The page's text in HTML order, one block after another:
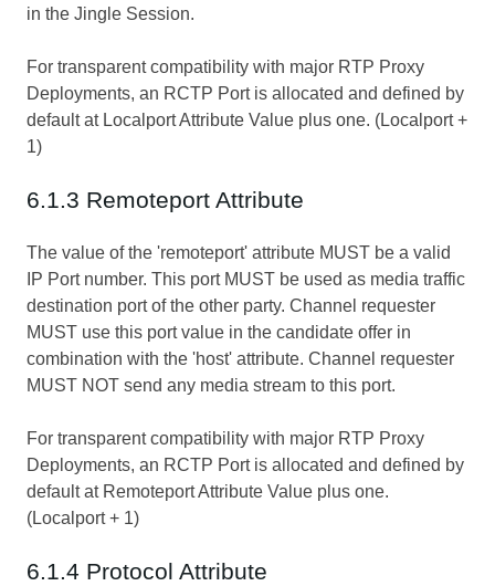
in the Jingle Session.
For transparent compatibility with major RTP Proxy
Deployments, an RCTP Port is allocated and defined by
default at Localport Attribute Value plus one. (Localport +
1)
6.1.3 Remoteport Attribute
The value of the 'remoteport' attribute MUST be a valid
IP Port number. This port MUST be used as media traffic
destination port of the other party. Channel requester
MUST use this port value in the candidate offer in
combination with the 'host' attribute. Channel requester
MUST NOT send any media stream to this port.
For transparent compatibility with major RTP Proxy
Deployments, an RCTP Port is allocated and defined by
default at Remoteport Attribute Value plus one.
(Localport + 1)
6.1.4 Protocol Attribute